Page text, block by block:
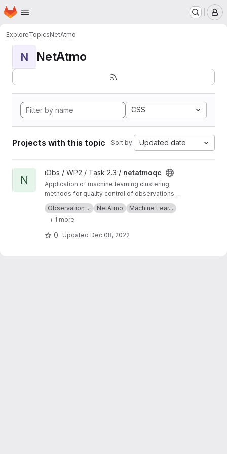
Skip to main content
Homepage
ExploreTopicsNetAtmo
N NetAtmo
CSS
Projects with this topic Sort by: Updated date
View netatmoqc project
N
iObs / WP2 / Task 2.3 / netatmoqc
Application of machine learning clustering
methods for quality control of observations
collected from NetAtmo weather stations.
See also theproject Wikifor more information
Observation ... NetAtmo
Machine Lear...
+ 1 more
0 Updated Dec 08, 2022